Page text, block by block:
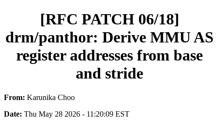
[RFC PATCH 06/18]
drm/panthor: Derive MMU AS
register addresses from base
and stride
From: Karunika Choo
Date: Thu May 28 2026 - 11:20:09 EST